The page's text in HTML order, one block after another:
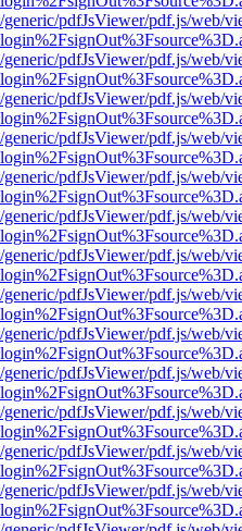
pdfJsViewer/pdf.js/web/
pdfJsViewer/pdf.js/web/
pdfJsViewer/pdf.js/web/
pdfJsViewer/pdf.js/web/
pdfJsViewer/pdf.js/web/
pdfJsViewer/pdf.js/web/
pdfJsViewer/pdf.js/web/
pdfJsViewer/pdf.js/web/
pdfJsViewer/pdf.js/web/
pdfJsViewer/pdf.js/web/
pdfJsViewer/pdf.js/web/
pdfJsViewer/pdf.js/web/
pdfJsViewer/pdf.js/web/